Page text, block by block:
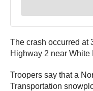
The crash occurred at
Highway 2 near White
Troopers say that a
Transportation